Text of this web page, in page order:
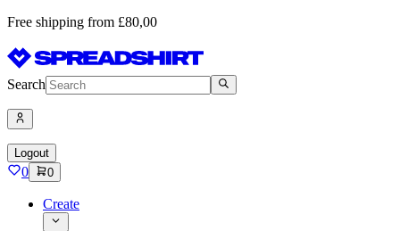
Free shipping from £80,00
Search
Logout
0 0
Create